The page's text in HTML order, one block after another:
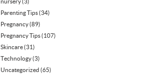
Parenting Tips(34)
Pregnancy(89)
Pregnancy Tips(107)
Skincare(31)
Technology(3)
Uncategorized (65)